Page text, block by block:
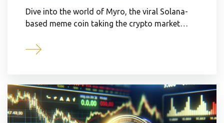
Dive into the world of Myro, the viral Solana-
based meme coin taking the crypto market…